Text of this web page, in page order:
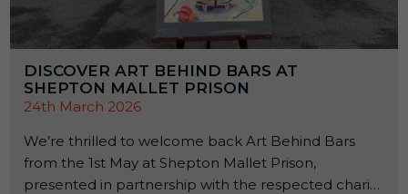
DISCOVER ART BEHIND BARS AT
SHEPTON MALLET PRISON
24th March 2026
We’re thrilled to welcome back Art Behind Bars
from the 1st May at Shepton Mallet Prison,
presented in partnership with the respected charity